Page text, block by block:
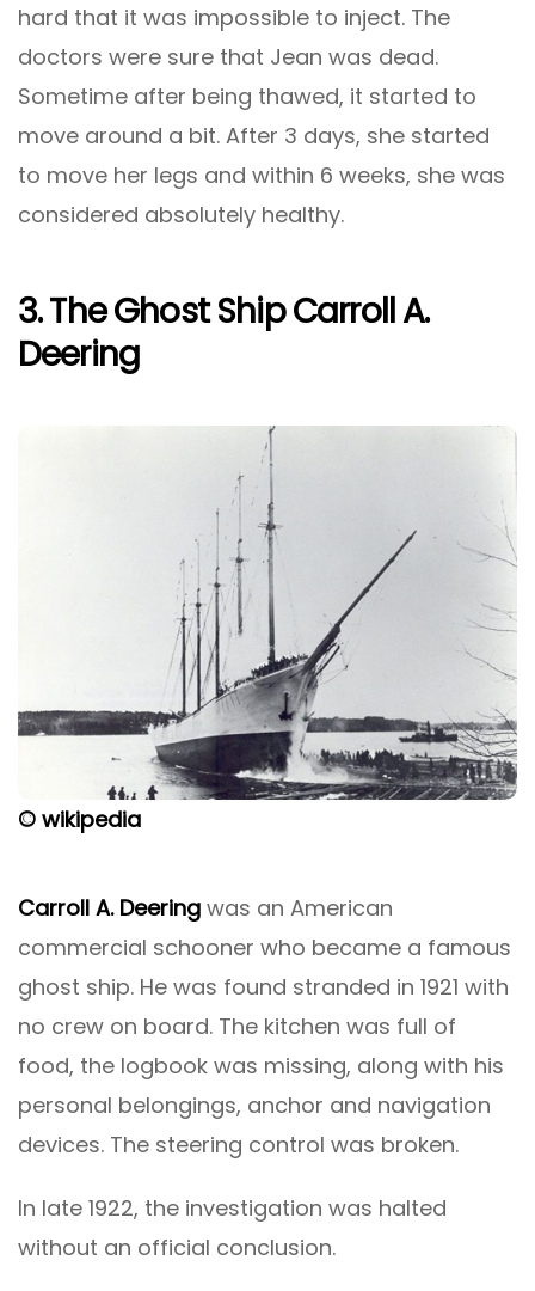
hard that it was impossible to inject. The
doctors were sure that Jean was dead.
Sometime after being thawed, it started to
move around a bit. After 3 days, she started
to move her legs and within 6 weeks, she was
considered absolutely healthy.
3. The Ghost Ship Carroll A.
Deering
© wikipedia
Carroll A. Deering was an American
commercial schooner who became a famous
ghost ship. He was found stranded in 1921 with
no crew on board. The kitchen was full of
food, the logbook was missing, along with his
personal belongings, anchor and navigation
devices. The steering control was broken.
In late 1922, the investigation was halted
without an official conclusion.